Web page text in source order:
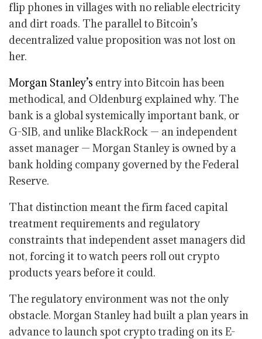
flip phones in villages with no reliable electricity
and dirt roads. The parallel to Bitcoin’s
decentralized value proposition was not lost on
her.
Morgan Stanley’s entry into Bitcoin has been
methodical, and Oldenburg explained why. The
bank is a global systemically important bank, or
G-SIB, and unlike BlackRock — an independent
asset manager — Morgan Stanley is owned by a
bank holding company governed by the Federal
Reserve.
That distinction meant the firm faced capital
treatment requirements and regulatory
constraints that independent asset managers did
not, forcing it to watch peers roll out crypto
products years before it could.
The regulatory environment was not the only
obstacle. Morgan Stanley had built a plan years in
advance to launch spot crypto trading on its E-